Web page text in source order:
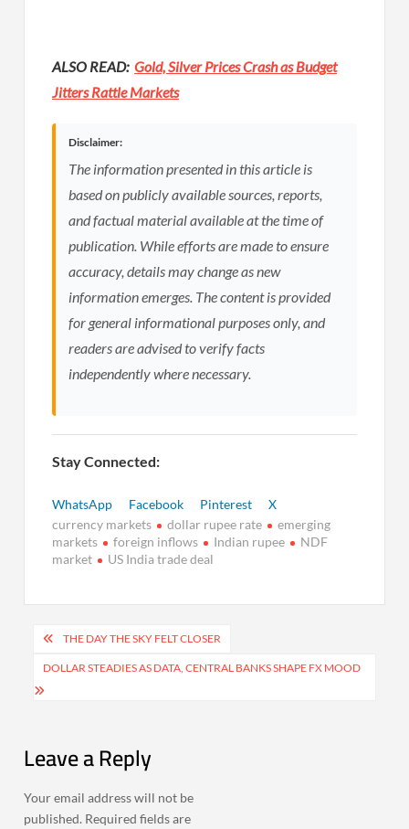
ALSO READ:Gold, Silver Prices Crash as Budget
Jitters Rattle Markets
Disclaimer:
The information presented in this article is
based on publicly available sources, reports,
and factual material available at the time of
publication. While efforts are made to ensure
accuracy, details may change as new
information emerges. The content is provided
for general informational purposes only, and
readers are advised to verify facts
independently where necessary.
Stay Connected:
WhatsApp Facebook Pinterest
X
currency markets
dollar rupee rate
emerging
markets
foreign inflows Indian rupee
NDF
market
US India trade deal
Post
navigation
THE DAY THE SKY FELT CLOSER
DOLLAR STEADIES AS DATA, CENTRAL BANKS SHAPE FX MOOD
Leave a Reply
Your email address will not be
published. Required fields are